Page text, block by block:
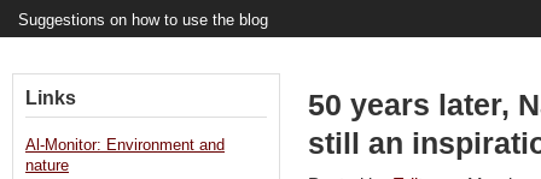
Suggestions on how to use the blog
50 years later,
still an
Links
Al-Monitor: Environment and
nature